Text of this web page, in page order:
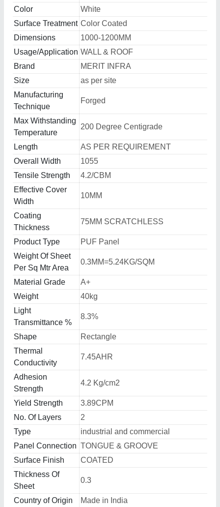
Color
White
Surface Treatment Color Coated
Dimensions
1000-1200MM
Usage/Application WALL & ROOF
Brand
MERIT INFRA
Size
as per site
Manufacturing
Technique
Forged
Max Withstanding
Temperature
200 Degree Centigrade
Length
AS PER REQUIREMENT
Overall Width
1055
Tensile Strength
4.2/CBM
Effective Cover
Width
10MM
Coating
Thickness
75MM SCRATCHLESS
Product Type
PUF Panel
Weight Of Sheet
Per Sq Mtr Area
0.3MM=5.24KG/SQM
Material Grade
A+
Weight
40kg
Light
Transmittance %
8.3%
Shape
Rectangle
Thermal
Conductivity
7.45AHR
Adhesion
Strength
4.2 Kg/cm2
Yield Strength
3.89CPM
No. Of Layers
2
Type
industrial and commercial
Panel Connection TONGUE & GROOVE
Surface Finish
COATED
Thickness Of
Sheet
0.3
Country of Origin Made in India